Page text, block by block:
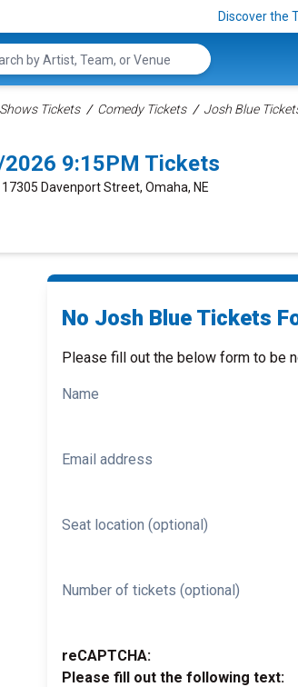
Discover the
Tickets Comedy Tickets Josh Blue
9:15PM Tickets
| 17305 Davenport Street, Omaha, NE
No Josh Blue Tickets
Please fill out the below form to be
Name
Email address
Seat location (optional)
Number of tickets (optional)
reCAPTCHA:
Please fill out the following text: